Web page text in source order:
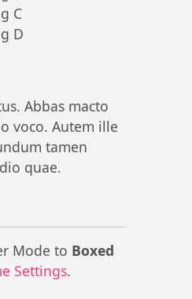
C
D
Abbas macto
voco. Autem ille
tamen
quae.
Mode to Boxed
Settings.